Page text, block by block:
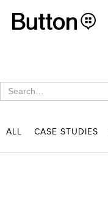
ALL CASE STUDIES